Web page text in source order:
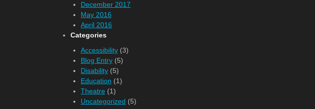
December 2017
May 2016
April 2016
Categories
Accessibility (3)
Blog Entry (5)
Disability (5)
Education (1)
Theatre (1)
Uncategorized (5)